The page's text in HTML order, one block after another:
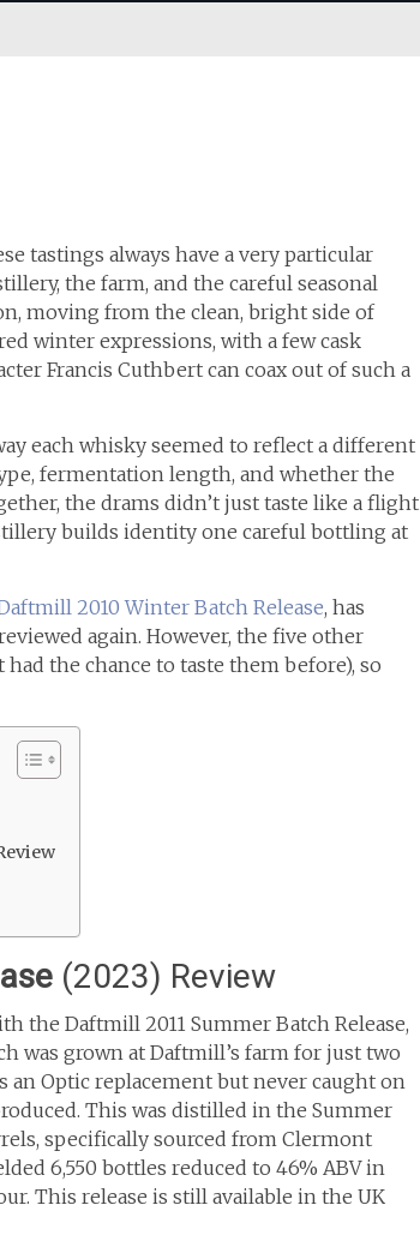
tastings always have a very particular
the farm, and the careful seasonal
moving from the clean, bright side of
winter expressions, with a few cask
Francis Cuthbert can coax out of such a
each whisky seemed to reflect a different
fermentation length, and whether the
the drams didn’t just taste like a flight
builds identity one careful bottling at
2010 Winter Batch Release, has
again. However, the five other
the chance to taste them before), so
(2023) Review
the Daftmill 2011 Summer Batch Release,
was grown at Daftmill’s farm for just two
an Optic replacement but never caught on
This was distilled in the Summer
specifically sourced from Clermont
6,550 bottles reduced to 46% ABV in
This release is still available in the UK